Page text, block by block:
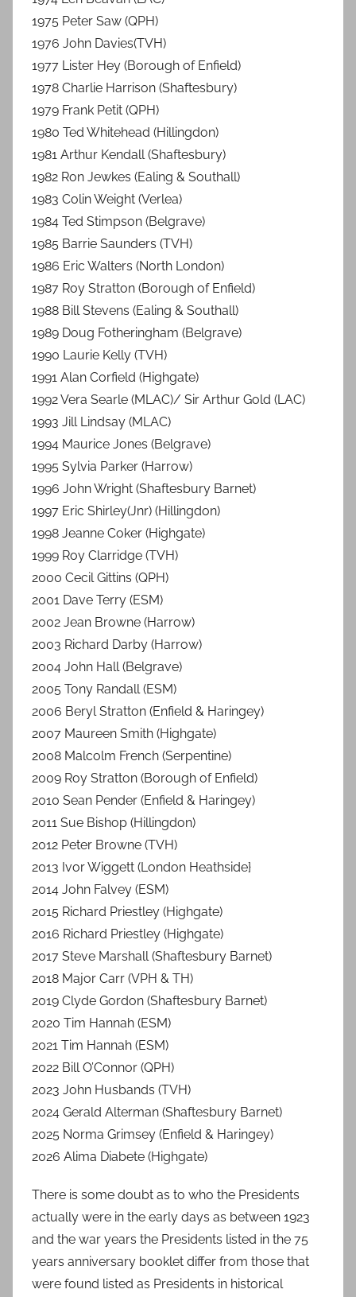
1975 Peter Saw (QPH)
1976 John Davies(TVH)
1977 Lister Hey (Borough of Enfield)
1978 Charlie Harrison (Shaftesbury)
1979 Frank Petit (QPH)
1980 Ted Whitehead (Hillingdon)
1981 Arthur Kendall (Shaftesbury)
1982 Ron Jewkes (Ealing & Southall)
1983 Colin Weight (Verlea)
1984 Ted Stimpson (Belgrave)
1985 Barrie Saunders (TVH)
1986 Eric Walters (North London)
1987 Roy Stratton (Borough of Enfield)
1988 Bill Stevens (Ealing & Southall)
1989 Doug Fotheringham (Belgrave)
1990 Laurie Kelly (TVH)
1991 Alan Corfield (Highgate)
1992 Vera Searle (MLAC)/ Sir Arthur Gold (LAC)
1993 Jill Lindsay (MLAC)
1994 Maurice Jones (Belgrave)
1995 Sylvia Parker (Harrow)
1996 John Wright (Shaftesbury Barnet)
1997 Eric Shirley(Jnr) (Hillingdon)
1998 Jeanne Coker (Highgate)
1999 Roy Clarridge (TVH)
2000 Cecil Gittins (QPH)
2001 Dave Terry (ESM)
2002 Jean Browne (Harrow)
2003 Richard Darby (Harrow)
2004 John Hall (Belgrave)
2005 Tony Randall (ESM)
2006 Beryl Stratton (Enfield & Haringey)
2007 Maureen Smith (Highgate)
2008 Malcolm French (Serpentine)
2009 Roy Stratton (Borough of Enfield)
2010 Sean Pender (Enfield & Haringey)
2011 Sue Bishop (Hillingdon)
2012 Peter Browne (TVH)
2013 Ivor Wiggett (London Heathside}
2014 John Falvey (ESM)
2015 Richard Priestley (Highgate)
2016 Richard Priestley (Highgate)
2017 Steve Marshall (Shaftesbury Barnet)
2018 Major Carr (VPH & TH)
2019 Clyde Gordon (Shaftesbury Barnet)
2020 Tim Hannah (ESM)
2021 Tim Hannah (ESM)
2022 Bill O’Connor (QPH)
2023 John Husbands (TVH)
2024 Gerald Alterman (Shaftesbury Barnet)
2025 Norma Grimsey (Enfield & Haringey)
2026 Alima Diabete (Highgate)
There is some doubt as to who the Presidents
actually were in the early days as between 1923
and the war years the Presidents listed in the 75
years anniversary booklet differ from those that
were found listed as Presidents in historical